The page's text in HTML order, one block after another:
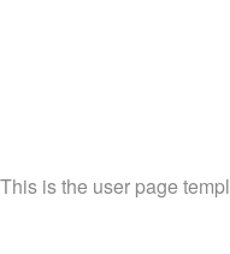
This is the user page